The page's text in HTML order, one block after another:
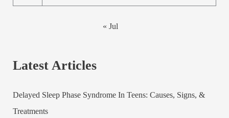
« Jul
Latest Articles
Delayed Sleep Phase Syndrome In Teens: Causes, Signs, &
Treatments